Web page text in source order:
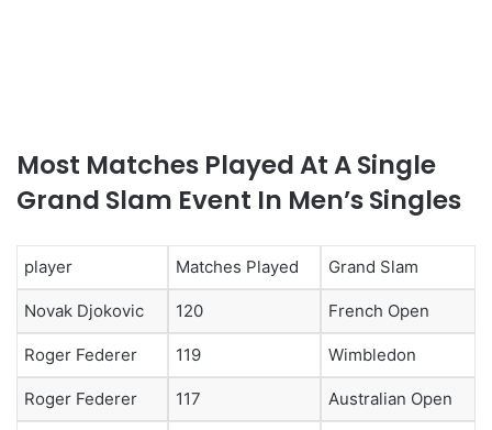
Most Matches Played At A Single
Grand Slam Event In Men’s Singles
player Matches Played Grand Slam
Novak Djokovic 120 French Open
Roger Federer 119 Wimbledon
Roger Federer 117 Australian Open